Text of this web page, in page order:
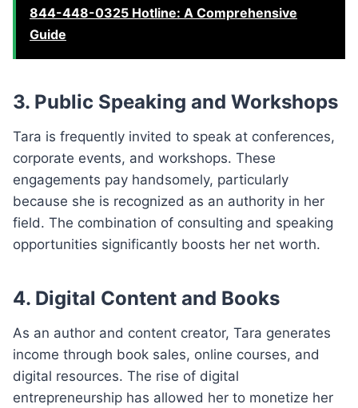
844-448-0325 Hotline: A Comprehensive
Guide
3. Public Speaking and Workshops
Tara is frequently invited to speak at conferences,
corporate events, and workshops. These
engagements pay handsomely, particularly
because she is recognized as an authority in her
field. The combination of consulting and speaking
opportunities significantly boosts her net worth.
4. Digital Content and Books
As an author and content creator, Tara generates
income through book sales, online courses, and
digital resources. The rise of digital
entrepreneurship has allowed her to monetize her